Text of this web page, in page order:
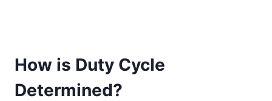
How is Duty Cycle
Determined?